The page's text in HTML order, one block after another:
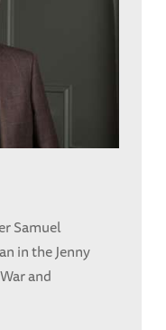
Samuel
in the Jenny
and